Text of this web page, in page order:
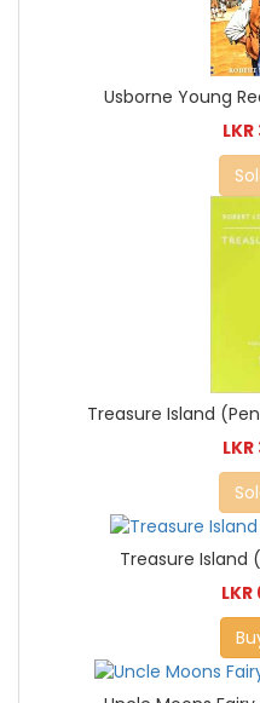
Usborne Young
Treasure Island
Treasure Island